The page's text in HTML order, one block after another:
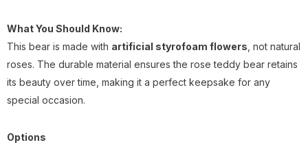
What You Should Know:
This bear is made with artificial styrofoam flowers , not natural
roses. The durable material ensures the rose teddy bear retains
its beauty over time, making it a perfect keepsake for any
special occasion.
Options